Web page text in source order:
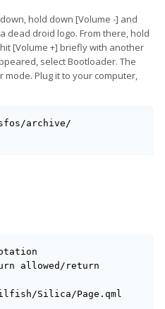
hold down [Volume -] and
dead droid logo. From there, hold
[Volume +] briefly with another
select Bootloader. The
Plug it to your computer,
archive/
allowed/return
Silica/Page.qml